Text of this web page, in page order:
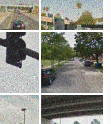
tagged "married"